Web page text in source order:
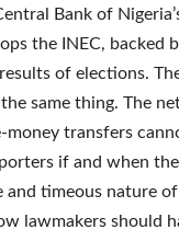
Bank of
the INEC, backed
of elections.
same thing. The
transfers
if and when
timeous nature of
lawmakers should